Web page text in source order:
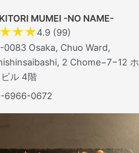
MUMEI -NO NAME-
★★★4.9 (99)
0083 Osaka, Chuo Ward,
2 Chome−7−12 ホ
ル 4階
6966-0672